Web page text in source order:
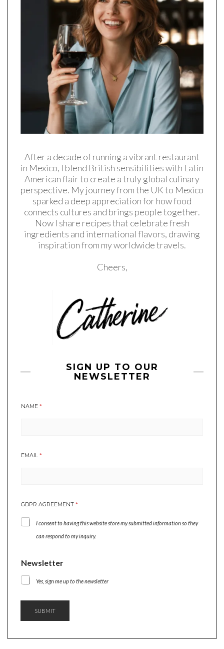
After a decade of running a vibrant restaurant
in Mexico, I blend British sensibilities with Latin
American flair to create a truly global culinary
perspective. My journey from the UK to Mexico
sparked a deep appreciation for how food
connects cultures and brings people together.
Now I share recipes that celebrate fresh
ingredients and international flavors, drawing
inspiration from my worldwide travels.
Cheers,
SIGN UP TO OUR
NEWSLETTER
NAME *
N
E
A
EMAIL *
GDPR AGREEMENT *
I consent to having this website store my submitted information so they
can respond to my inquiry.
Newsletter
Yes, sign me up to the newsletter
SUBMIT